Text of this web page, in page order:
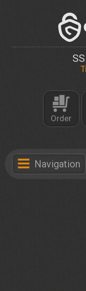
Order
Navigation